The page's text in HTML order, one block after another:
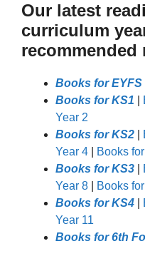
Our latest
curriculum
Books for EYFS
Books for KS1
Year 2
Books for KS2
Year 4
Books
Books for KS3
Year 8
Books
Books for KS4
Year 11
Books for 6th